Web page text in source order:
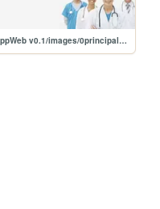
AppWeb v0.1/images/0principal.png